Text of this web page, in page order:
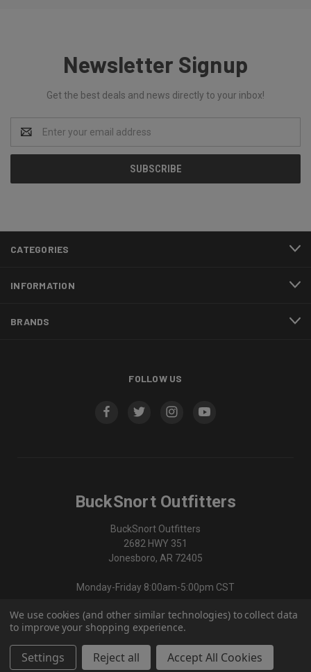
Newsletter Signup
Get the best deals and news directly to your inbox!
Address
CATEGORIES
INFORMATION
BRANDS
FOLLOW US
BuckSnort Outfitters
BuckSnort Outfitters
2682 HWY 351
Jonesboro, AR 72405
Monday-Friday 8:00am-5:00pm CST
870-336-0420
We use cookies (and other similar technologies) to collect data
to improve your shopping experience.
Settings Reject all Accept All Cookies